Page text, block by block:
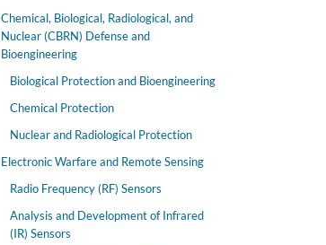
Chemical, Biological, Radiological, and
Nuclear (CBRN) Defense and
Bioengineering
Biological Protection and Bioengineering
Chemical Protection
Nuclear and Radiological Protection
Electronic Warfare and Remote Sensing
Radio Frequency (RF) Sensors
Analysis and Development of Infrared
(IR) Sensors